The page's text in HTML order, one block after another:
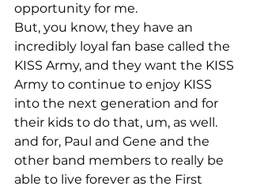
opportunity for me.
But, you know, they have an
incredibly loyal fan base called the
KISS Army, and they want the KISS
Army to continue to enjoy KISS
into the next generation and for
their kids to do that, um, as well.
and for, Paul and Gene and the
other band members to really be
able to live forever as the First